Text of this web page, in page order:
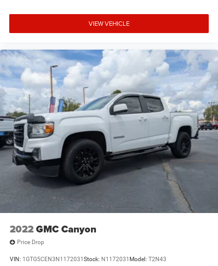
VIEW VEHICLE
2022GMC Canyon
Price Drop
VIN: 1GTG5CEN3N1172031 Stock: N1172031 Model: T2N43